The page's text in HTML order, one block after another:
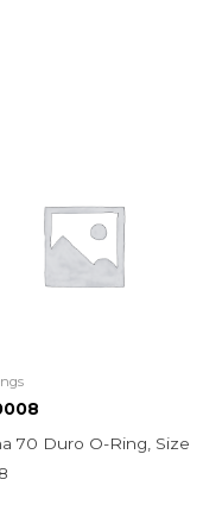
70 Duro O-Ring, Size